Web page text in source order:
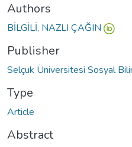
Authors
BİLGİLİ, NAZLI ÇAĞIN
Publisher
Selçuk Üniversitesi Sosyal
Type
Article
Abstract